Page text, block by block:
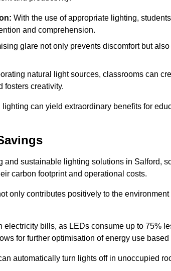
With the use of appropriate lighting,
and comprehension.
glare not only prevents discomfort but
natural light sources, classrooms can
fosters creativity.
can yield extraordinary benefits for
and sustainable lighting solutions in Salford,
carbon footprint and operational costs.
only contributes positively to the
electricity bills, as LEDs consume up to 75%
for further optimisation of energy use
automatically turn lights off in unoccupied